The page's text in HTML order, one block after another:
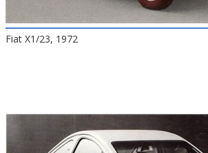
Fiat X1/23, 1972